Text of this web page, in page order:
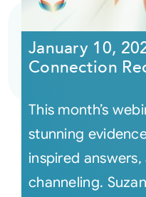
Courses
Audio
Video
January 10,
Connection
This month’s
stunning
inspired
channeling.